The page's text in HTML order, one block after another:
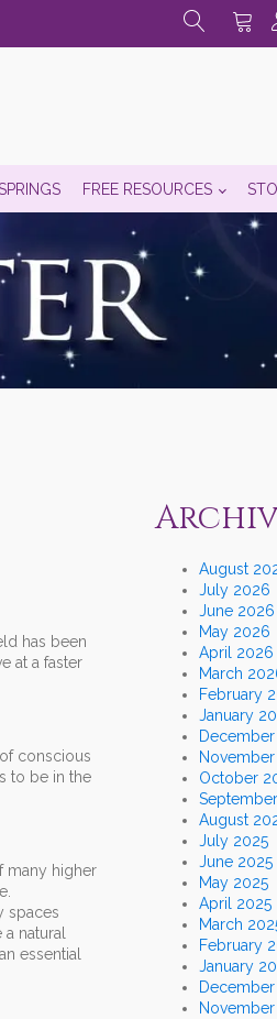
FREE RESOURCES
has been
at a faster
conscious
to be in the
many higher
spaces
natural
essential
August
July 2026
June 2026
May 2026
April 2026
March
February
January
October
August
July 2025
June 2025
May 2025
April 2025
March
February
January